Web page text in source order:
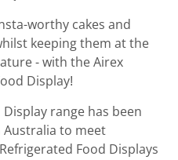
worthy cakes and
keeping them at the
- with the Airex
Display!
range has been
Australia to meet
Food Displays